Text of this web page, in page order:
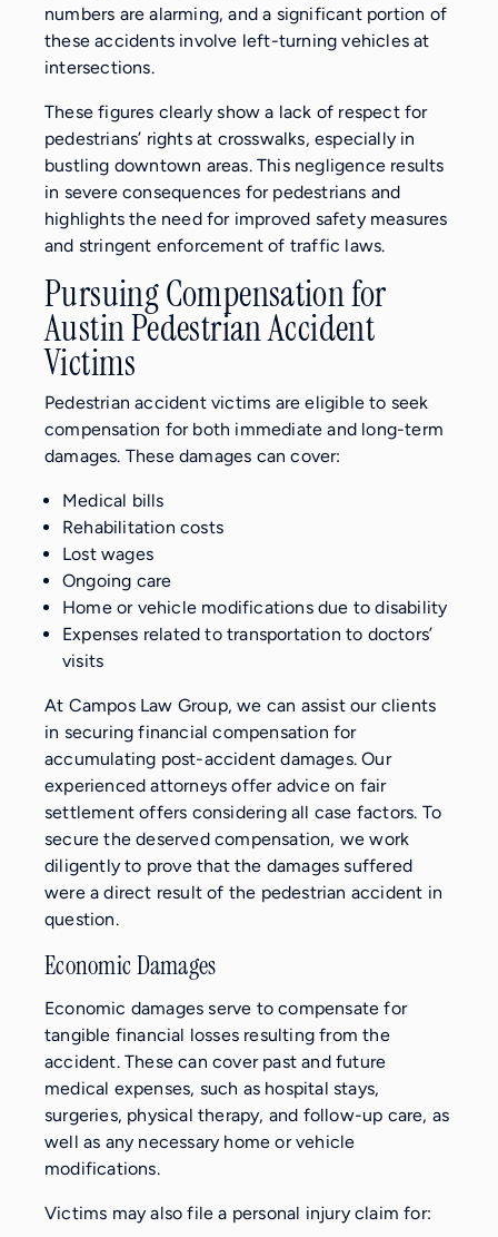
numbers are alarming, and a significant portion of
these accidents involve left-turning vehicles at
intersections.
These figures clearly show a lack of respect for
pedestrians’ rights at crosswalks, especially in
bustling downtown areas. This negligence results
in severe consequences for pedestrians and
highlights the need for improved safety measures
and stringent enforcement of traffic laws.
Pursuing Compensation for
Austin Pedestrian Accident
Victims
Pedestrian accident victims are eligible to seek
compensation for both immediate and long-term
damages. These damages can cover:
Medical bills
Rehabilitation costs
Lost wages
Ongoing care
Home or vehicle modifications due to disability
Expenses related to transportation to doctors’
visits
At Campos Law Group, we can assist our clients
in securing financial compensation for
accumulating post-accident damages. Our
experienced attorneys offer advice on fair
settlement offers considering all case factors. To
secure the deserved compensation, we work
diligently to prove that the damages suffered
were a direct result of the pedestrian accident in
question.
Economic Damages
Economic damages serve to compensate for
tangible financial losses resulting from the
accident. These can cover past and future
medical expenses, such as hospital stays,
surgeries, physical therapy, and follow-up care, as
well as any necessary home or vehicle
modifications.
Victims may also file a personal injury claim for: